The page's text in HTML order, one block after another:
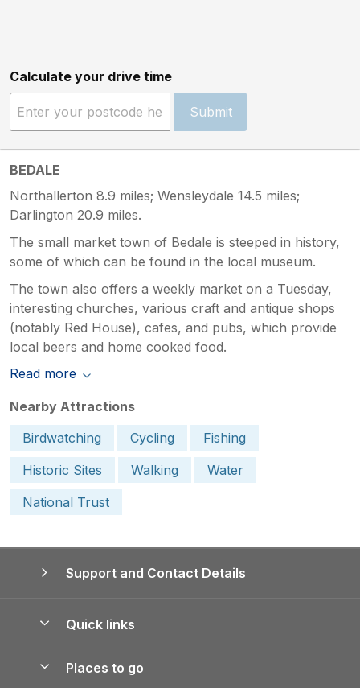
Calculate your drive time
Submit
BEDALE
Northallerton 8.9 miles; Wensleydale 14.5 miles;
Darlington 20.9 miles.
The small market town of Bedale is steeped in history,
some of which can be found in the local museum.
The town also offers a weekly market on a Tuesday,
interesting churches, various craft and antique shops
(notably Red House), cafes, and pubs, which provide
local beers and home cooked food.
Read more
Nearby Attractions
Birdwatching
Cycling
Fishing
Historic Sites
Walking
Water
National Trust
Support and Contact Details
Quick links
Places to go